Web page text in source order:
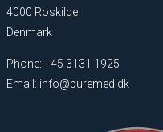
4000 Roskilde
Denmark
Phone: +45 3131 1925
Email: info@puremed.dk